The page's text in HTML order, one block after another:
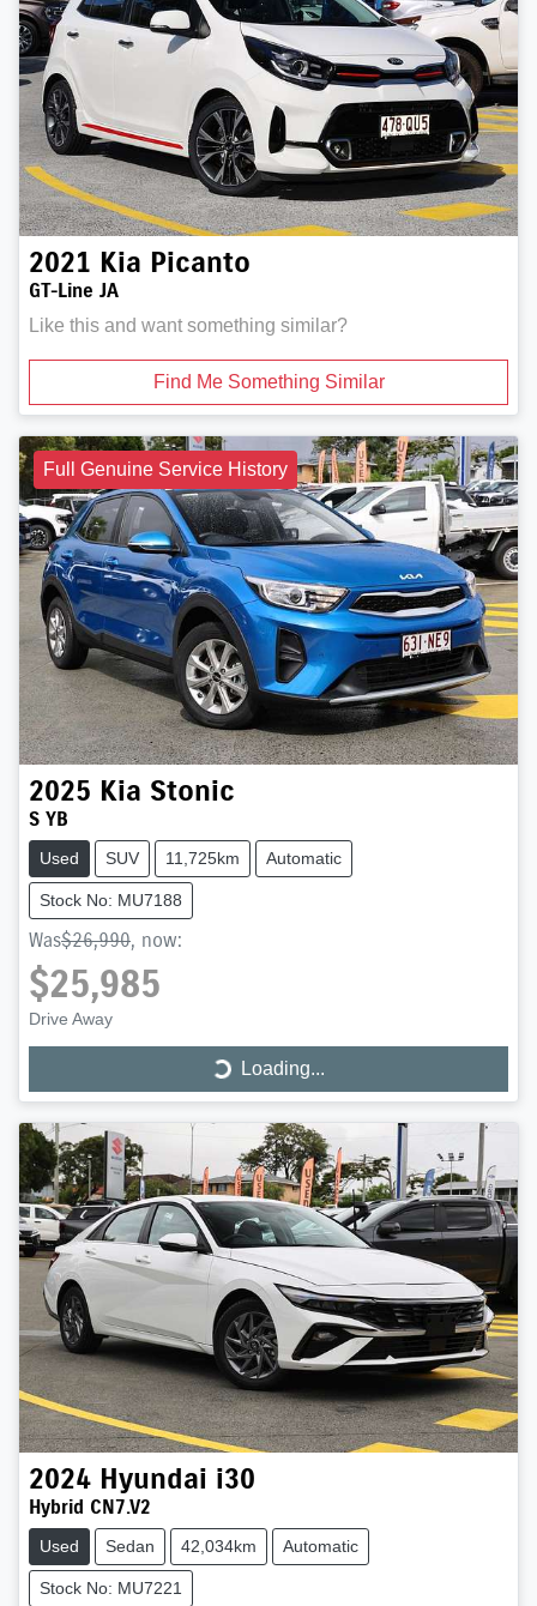
2021 Kia Picanto
GT-Line JA
Like this and want something similar?
Find Me Something Similar
Full Genuine Service History
2025 Kia Stonic
S YB
Used SUV 11,725km Automatic
Stock No: MU7188
Was$26,990, now:
$25,985
Drive Away
Loading...
Loading...
2024 Hyundai i30
Hybrid CN7.V2
Used Sedan 42,034km Automatic
Stock No: MU7221